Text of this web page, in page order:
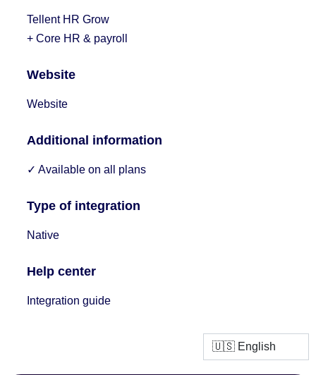
Tellent HR Grow
+ Core HR & payroll
Website
Website
Additional information
✓ Available on all plans
Type of integration
Native
Help center
Integration guide